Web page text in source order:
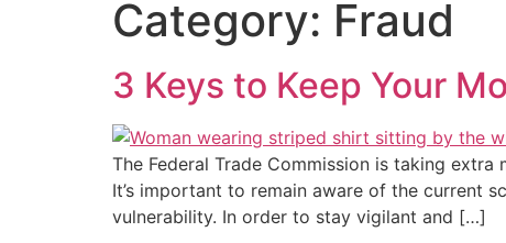
Category: Fraud
3 Keys to Keep Your
The Federal Trade Commission is taking
It’s important to remain aware of the current
vulnerability. In order to stay vigilant and […]